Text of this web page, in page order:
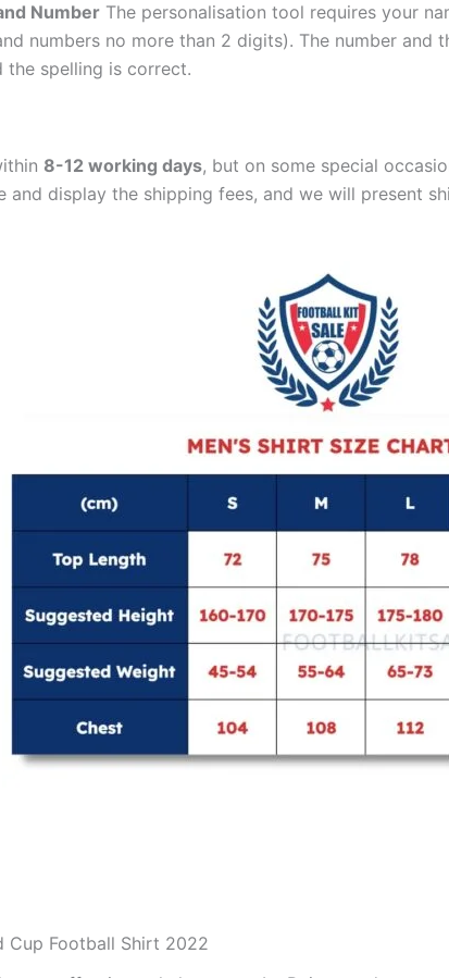
Number The personalisation tool requires your
numbers no more than 2 digits). The number
spelling is correct.
8-12 working days, but on some special
and display the shipping fees, and we will present
Cup Football Shirt 2022